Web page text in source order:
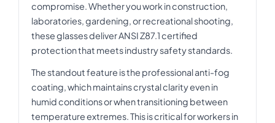
compromise. Whether you work in construction,
laboratories, gardening, or recreational shooting,
these glasses deliver ANSI Z87.1 certified
protection that meets industry safety standards.
The standout feature is the professional anti-fog
coating, which maintains crystal clarity even in
humid conditions or when transitioning between
temperature extremes. This is critical for workers in